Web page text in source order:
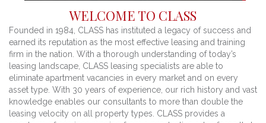
WELCOME TO CLASS
Founded in 1984, CLASS has instituted a legacy of success and
earned its reputation as the most effective leasing and training
firm in the nation. With a thorough understanding of today’s
leasing landscape, CLASS leasing specialists are able to
eliminate apartment vacancies in every market and on every
asset type. With 30 years of experience, our rich history and vast
knowledge enables our consultants to more than double the
leasing velocity on all property types. CLASS provides a